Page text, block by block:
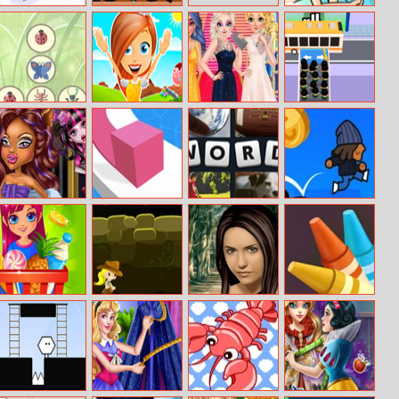
Snowheros.io Zombinators
Seashell Queen
2
Bugs Match
Tina’s
Chocolates
Princess Oscars
Red Carpet
2018
Escalators
Werewolf Girl
Real Makeover
Line Color 3D 4 Pic 1 Word
Supermarket
Dash
Indiara And The
Skull Gold
Nina True Make
Up
Blackboard